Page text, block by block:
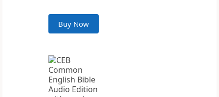
Buy Now